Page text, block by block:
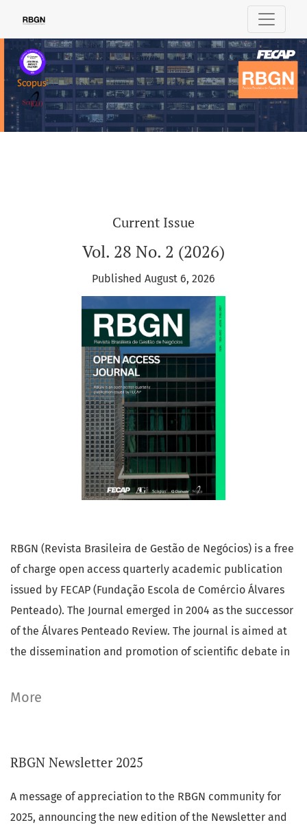
Current Issue
Vol. 28 No. 2 (2026)
Published August 6, 2026
RBGN (Revista Brasileira de Gestão de Negócios) is a free
of charge open access quarterly academic publication
issued by FECAP (Fundação Escola de Comércio Álvares
Penteado). The Journal emerged in 2004 as the successor
of the Álvares Penteado Review. The journal is aimed at
the dissemination and promotion of scientific debate in
CLARIVATE-JCR (2025):(IMPACT FACTOR: 1.1) (5-YEAR IF:
More
Announcements
RBGN Newsletter 2025
A message of appreciation to the RBGN community for
2025, announcing the new edition of the Newsletter and